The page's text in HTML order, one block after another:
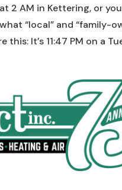
2 AM in Kettering, or
“local” and “family-
this: It’s 11:47 PM on a